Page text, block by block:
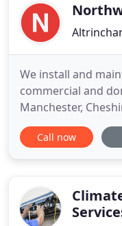
We install and
commercial and
Manchester,
and the UK. Let
you. Prompt and
Call now